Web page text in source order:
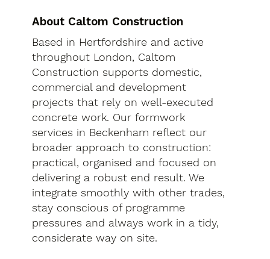
About Caltom Construction
Based in Hertfordshire and active
throughout London, Caltom
Construction supports domestic,
commercial and development
projects that rely on well-executed
concrete work. Our formwork
services in Beckenham reflect our
broader approach to construction:
practical, organised and focused on
delivering a robust end result. We
integrate smoothly with other trades,
stay conscious of programme
pressures and always work in a tidy,
considerate way on site.